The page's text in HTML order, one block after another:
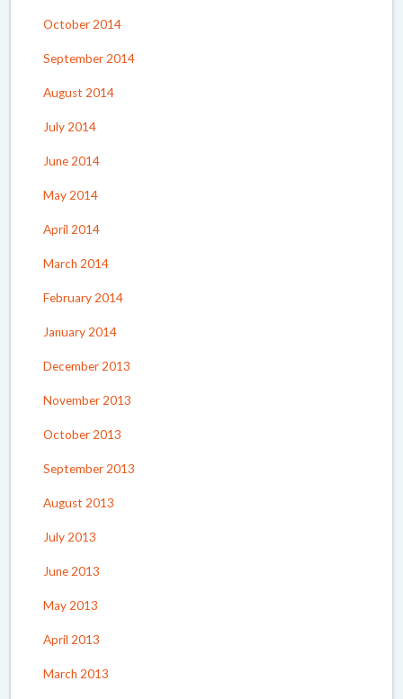
October 2014
September 2014
August 2014
July 2014
June 2014
May 2014
April 2014
March 2014
February 2014
January 2014
December 2013
November 2013
October 2013
September 2013
August 2013
July 2013
June 2013
May 2013
April 2013
March 2013